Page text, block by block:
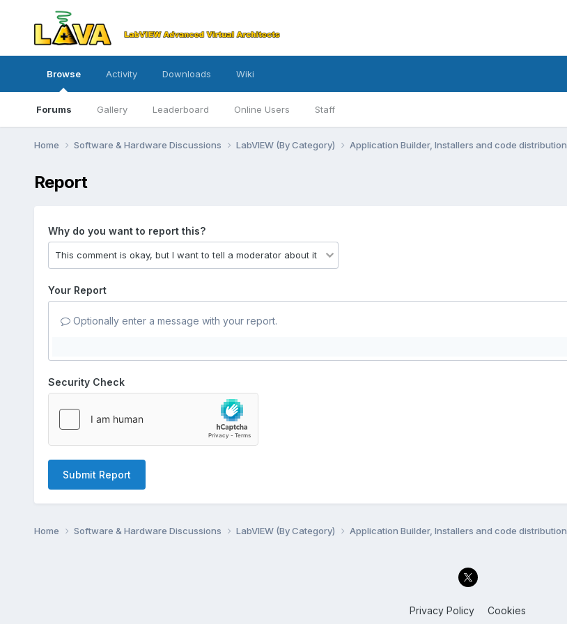
Browse
Forums Gallery Leaderboard Online Users Staff
Activity Downloads Wiki
Home Software & Hardware Discussions LabVIEW (By Category) Application Builder, Installers and code distribution
Report
Why do you want to report this?
Your Report
Optionally enter a message with your report.
Security Check
Submit Report
Home Software & Hardware Discussions LabVIEW (By Category) Application Builder, Installers and code distribution
Privacy Policy Cookies